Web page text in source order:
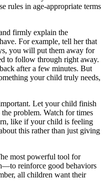
rules in age-appropriate terms
firmly explain the
For example, tell her that
you will put them away for
to follow through right away.
after a few minutes. But
your child truly needs,
Let your child finish
problem. Watch for times
like if your child is feeling
this rather than just giving
most powerful tool for
reinforce good behaviors
all children want their